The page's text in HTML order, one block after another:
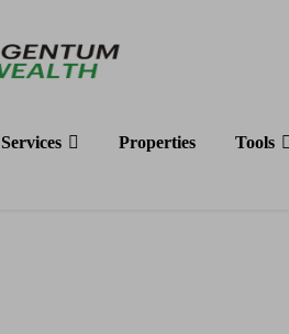
Services Properties Tools